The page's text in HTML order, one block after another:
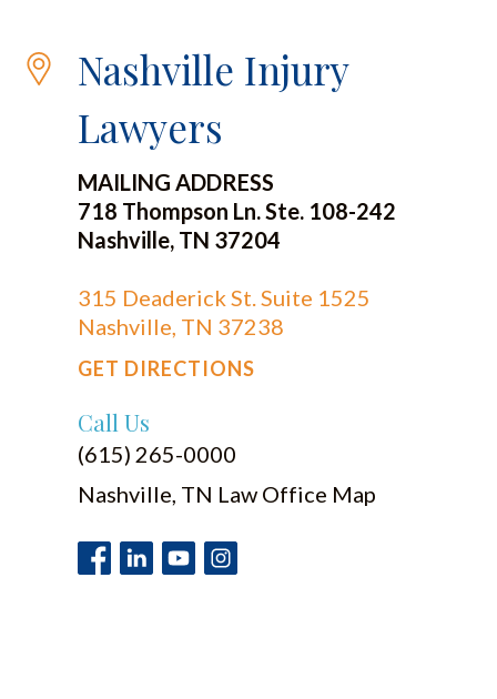
Nashville Injury
Lawyers
MAILING ADDRESS
718 Thompson Ln. Ste. 108-242
Nashville, TN 37204
315 Deaderick St. Suite 1525
Nashville, TN 37238
GET DIRECTIONS
Call Us
(615) 265-0000
Nashville, TN Law Office Map